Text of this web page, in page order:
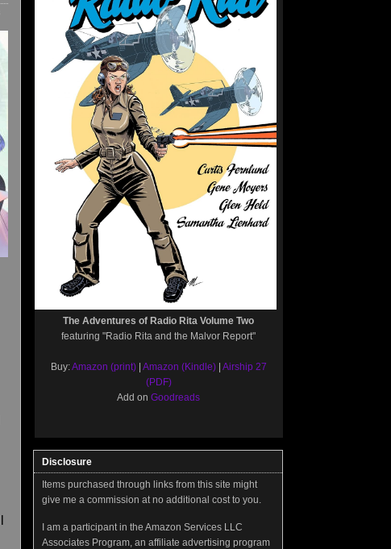
The Adventures of Radio Rita Volume Two
featuring "Radio Rita and the Malvor Report"
Buy:Amazon (print)| Amazon (Kindle)| Airship 27
(PDF)
Add onGoodreads
Disclosure
Items purchased through links from this site might
give me a commission at no additional cost to you.
I am a participant in the Amazon Services LLC
Associates Program, an affiliate advertising program